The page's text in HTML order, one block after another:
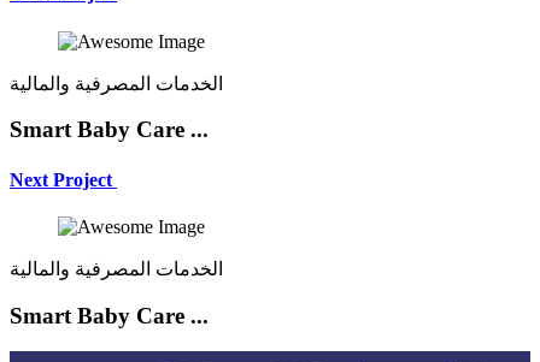
الخدمات المصرفية والمالية
Smart Baby Care ...
Next Project
الخدمات المصرفية والمالية
Smart Baby Care ...